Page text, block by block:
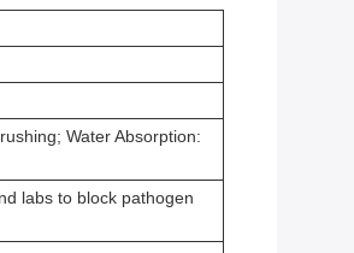
Water Absorption:
labs to block pathogen